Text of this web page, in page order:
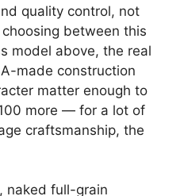
quality control, not
choosing between this
model above, the real
made construction
matter enough to
more — for a lot of
craftsmanship, the
naked full-grain